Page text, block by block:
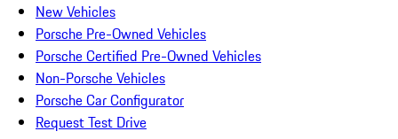
New Vehicles
Porsche Pre-Owned Vehicles
Porsche Certified Pre-Owned Vehicles
Non-Porsche Vehicles
Porsche Car Configurator
Request Test Drive